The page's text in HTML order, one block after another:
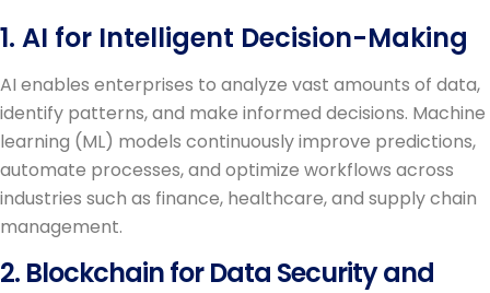
1. AI for Intelligent Decision-Making
AI enables enterprises to analyze vast amounts of data,
identify patterns, and make informed decisions. Machine
learning (ML) models continuously improve predictions,
automate processes, and optimize workflows across
industries such as finance, healthcare, and supply chain
management.
2. Blockchain for Data Security and